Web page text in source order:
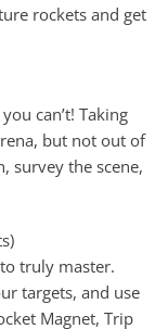
rockets and get
can’t! Taking
but not out of
survey the scene,
truly master.
targets, and use
Magnet, Trip